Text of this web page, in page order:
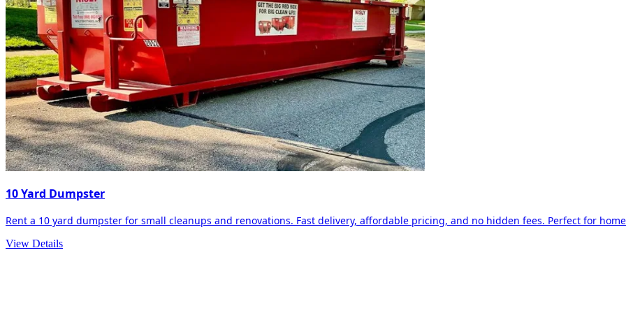
10 Yard Dumpster
Rent a 10 yard dumpster for small cleanups and renovations. Fast delivery, affordable pricing, and no hidden fees. Perfect for
View Details